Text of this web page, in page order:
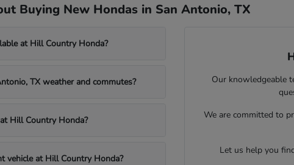
Buying New Hondas in San Antonio, TX
at Hill Country Honda?
TX weather and commutes?
Hill Country Honda?
vehicle at Hill Country Honda?
Our knowledgeable
We are committed to
Let us help you